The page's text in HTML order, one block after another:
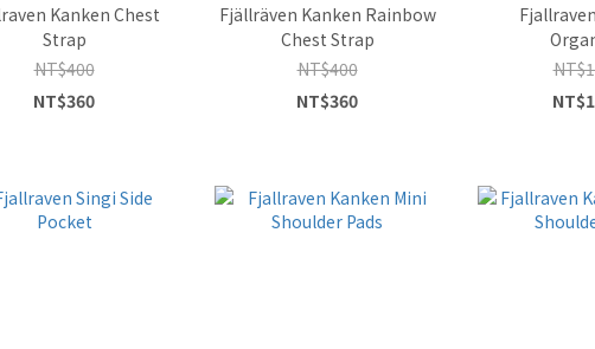
Kanken Chest
Strap
NT$400
NT$360
Fjällräven Kanken Rainbow
Chest Strap
NT$400
NT$360